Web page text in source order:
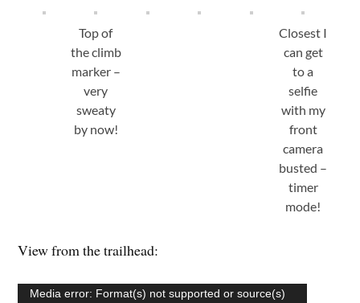
the climb
marker –
very
sweaty
by now!
can get
to a
selfie
with my
front
camera
busted –
timer
mode!
Video
Media error: Format(s) not supported or source(s)